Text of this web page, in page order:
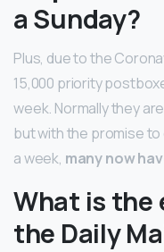
a Sunday?
Plus, due to the
15,000 priority
week. Normally they
but with the promise
a week, many now
What is the
the Daily